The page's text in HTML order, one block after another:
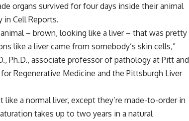
organs survived for four days inside their animal
in Cell Reports.
– brown, looking like a liver – that was pretty
like a liver came from somebody’s skin cells,”
Ph.D., associate professor of pathology at Pitt and
Regenerative Medicine and the Pittsburgh Liver
a normal liver, except they’re made-to-order in
takes up to two years in a natural